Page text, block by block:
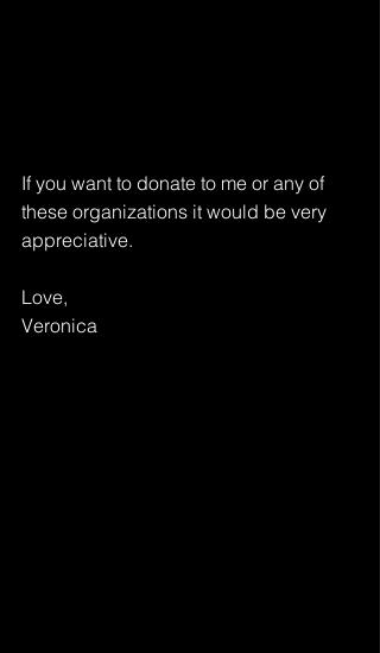
If you want to donate to me or any of
these organizations it would be very
appreciative.
Love,
Veronica